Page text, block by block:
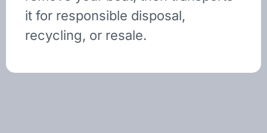
it for responsible disposal,
recycling, or resale.